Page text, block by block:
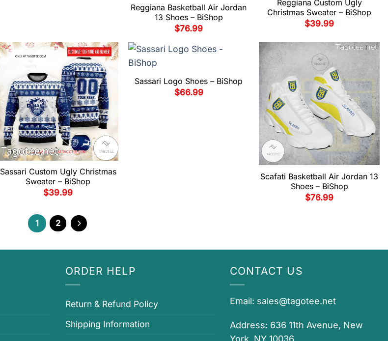
Reggiana Basketball Air Jordan
13 Shoes – BiShop
$76.99
Reggiana Custom Ugly
Christmas Sweater – BiShop
$39.99
Sassari Custom Ugly Christmas
Sweater – BiShop
$39.99
Sassari Logo Shoes – BiShop
$66.99
Scafati Basketball Air Jordan 13
Shoes – BiShop
$76.99
1 2
ORDER HELP
Return & Refund Policy
Shipping Information
CONTACT US
Email: sales@tagotee.net
Address: 636 11th Avenue, New
York, NY 10036